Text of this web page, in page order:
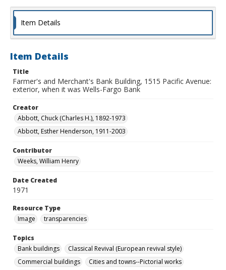
Item Details
Item Details
Title
Farmer's and Merchant's Bank Building, 1515 Pacific Avenue:
exterior, when it was Wells-Fargo Bank
Creator
Abbott, Chuck (Charles H.), 1892-1973
Abbott, Esther Henderson, 1911-2003
Contributor
Weeks, William Henry
Date Created
1971
Resource Type
Image
transparencies
Topics
Bank buildings
Classical Revival (European revival style)
Commercial buildings
Cities and towns--Pictorial works